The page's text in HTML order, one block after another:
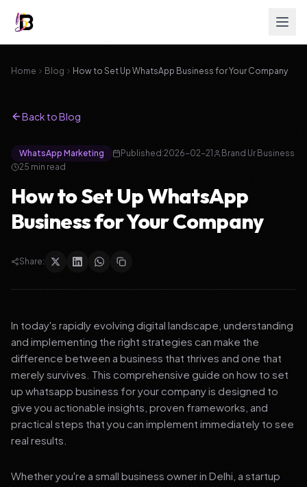
Home Blog How to Set Up WhatsApp Business for Your Company
Back to Blog
WhatsApp Marketing Published:2026-02-21
Brand Ur Business
25 min read
How to Set Up WhatsApp
Business for Your Company
Share:
In today's rapidly evolving digital landscape, understanding
and implementing the right strategies can make the
difference between a business that thrives and one that
merely survives. This comprehensive guide on how to set
up whatsapp business for your company is designed to
give you actionable insights, proven frameworks, and
practical steps that you can implement immediately to see
real results.
Whether you're a small business owner in Delhi, a startup